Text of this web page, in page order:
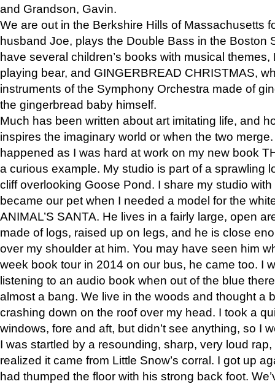
and Grandson, Gavin.
We are out in the Berkshire Hills of Massachusetts
husband Joe, plays the Double Bass in the Boston
have several children’s books with musical
playing bear, and GINGERBREAD CHRISTMAS,
instruments of the Symphony Orchestra made of
the gingerbread baby himself.
Much has been written about art imitating life, and
inspires the imaginary world or when the two
happened as I was hard at work on my new book
a curious example. My studio is part of a sprawling
cliff overlooking Goose Pond. I share my studio
became our pet when I needed a model for the
ANIMAL’S SANTA. He lives in a fairly large, open
made of logs, raised up on legs, and he is close
over my shoulder at him. You may have seen him
week book tour in 2014 on our bus, he came too. I
listening to an audio book when out of the blue
almost a bang. We live in the woods and thought a
crashing down on the roof over my head. I took a
windows, fore and aft, but didn’t see anything, so I
I was startled by a resounding, sharp, very loud
realized it came from Little Snow’s corral. I got up
had thumped the floor with his strong back foot.